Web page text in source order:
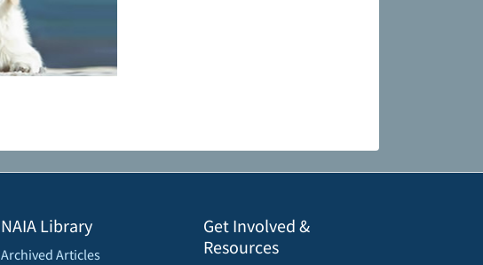
NAIA Library
Archived Articles
Get Involved &
Resources